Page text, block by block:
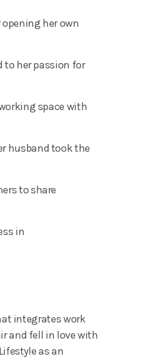
her own
to her passion for
space with
husband took the
to share
in
integrates work
and fell in love with
as an